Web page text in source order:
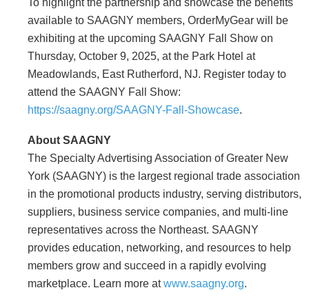
To highlight the partnership and showcase the benefits
available to SAAGNY members, OrderMyGear will be
exhibiting at the upcoming SAAGNY Fall Show on
Thursday, October 9, 2025, at the Park Hotel at
Meadowlands, East Rutherford, NJ. Register today to
attend the SAAGNY Fall Show:
https://saagny.org/SAAGNY-Fall-Showcase.
About SAAGNY
The Specialty Advertising Association of Greater New
York (SAAGNY) is the largest regional trade association
in the promotional products industry, serving distributors,
suppliers, business service companies, and multi-line
representatives across the Northeast. SAAGNY
provides education, networking, and resources to help
members grow and succeed in a rapidly evolving
marketplace. Learn more at www.saagny.org.